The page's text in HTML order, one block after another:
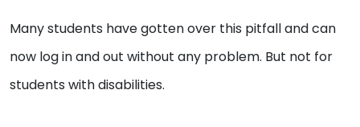
Many students have gotten over this pitfall and can
now log in and out without any problem. But not for
students with disabilities.